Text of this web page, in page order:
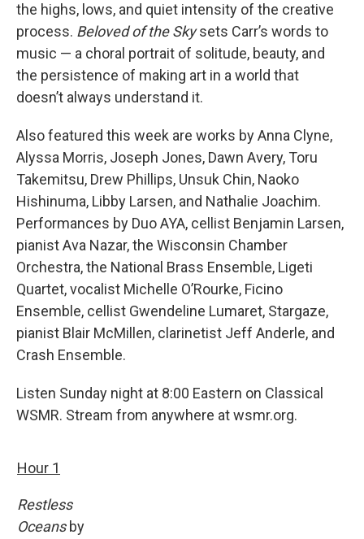
the highs, lows, and quiet intensity of the creative
process. Beloved of the Skysets Carr’s words to
music — a choral portrait of solitude, beauty, and
the persistence of making art in a world that
doesn’t always understand it.
Also featured this week are works by Anna Clyne,
Alyssa Morris, Joseph Jones, Dawn Avery, Toru
Takemitsu, Drew Phillips, Unsuk Chin, Naoko
Hishinuma, Libby Larsen, and Nathalie Joachim.
Performances by Duo AYA, cellist Benjamin Larsen,
pianist Ava Nazar, the Wisconsin Chamber
Orchestra, the National Brass Ensemble, Ligeti
Quartet, vocalist Michelle O’Rourke, Ficino
Ensemble, cellist Gwendeline Lumaret, Stargaze,
pianist Blair McMillen, clarinetist Jeff Anderle, and
Crash Ensemble.
Listen Sunday night at 8:00 Eastern on Classical
WSMR. Stream from anywhere at wsmr.org.
Hour 1
Restless
Oceansby